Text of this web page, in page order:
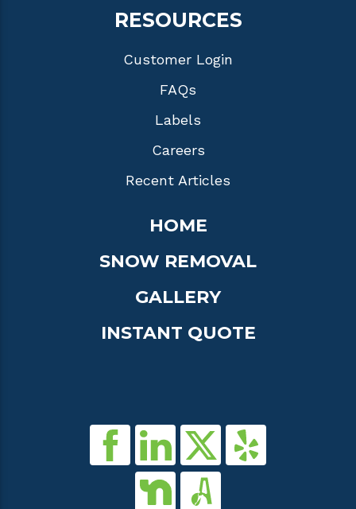
RESOURCES
Customer Login
FAQs
Labels
Careers
Recent Articles
HOME
SNOW REMOVAL
GALLERY
INSTANT QUOTE